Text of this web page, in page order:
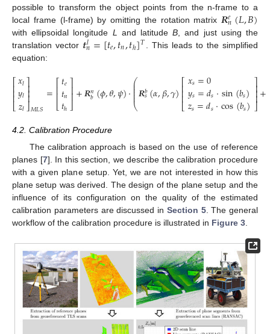
possible to transform the object points from the n-frame to a
local frame (l-frame) by omitting the rotation matrix 𝑹𝑒𝑛(𝐿,𝐵)
with ellipsoidal longitude L and latitudeB , and just using the
translation vector 𝒕𝑙
𝑛=[𝑡𝑒,𝑡𝑛,𝑡ℎ]𝑇
. This leads to the simplified
equation:
⎡
⎣
⎢⎢⎢
𝑥𝑙
𝑦𝑙
𝑧𝑙
⎤
⎦
⎥⎥⎥𝑀𝐿𝑆=⎡
⎣
⎢⎢𝑡𝑒
𝑡𝑛
𝑡ℎ
⎤
⎦⎥⎥+𝑹𝑛
𝑏(𝜙,𝜃,𝜓)·⎛
⎝
⎜
⎜
⎜⎜⎜𝑹𝑏
𝑠(𝛼,𝛽,𝛾)⎡
⎣
⎢⎢⎢
𝑥𝑠=0
𝑦𝑠=𝑑𝑠·sin(𝑏𝑠)
𝑧𝑠=𝑑𝑠·cos(𝑏𝑠)
⎤
⎦
⎥⎥⎥+
(2)
4.2. Calibration Procedure
The calibration approach is based on the use of reference
planes [7]. In this section, we describe the calibration procedure
with a given plane setup. Yet, we are not interested in how this
plane setup was derived. The design of the plane setup and the
influence of its configuration on the quality of the estimated
calibration parameters are discussed in Section 5. The general
workflow of the calibration procedure is illustrated in Figure 3.